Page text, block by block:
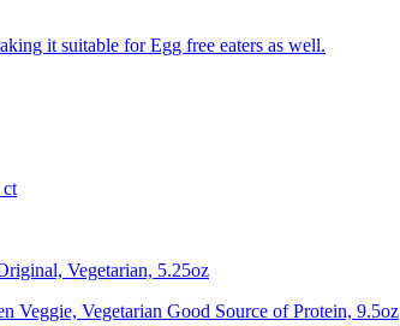
it suitable for Egg free eaters as well.
ct
Vegetarian, 5.25oz
Veggie, Vegetarian Good Source of Protein, 9.5oz